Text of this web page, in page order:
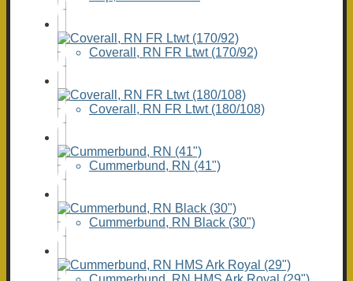
Coverall, RN FR Ltwt (170/92)
Coverall, RN FR Ltwt (180/108)
Cummerbund, RN (41")
Cummerbund, RN Black (30")